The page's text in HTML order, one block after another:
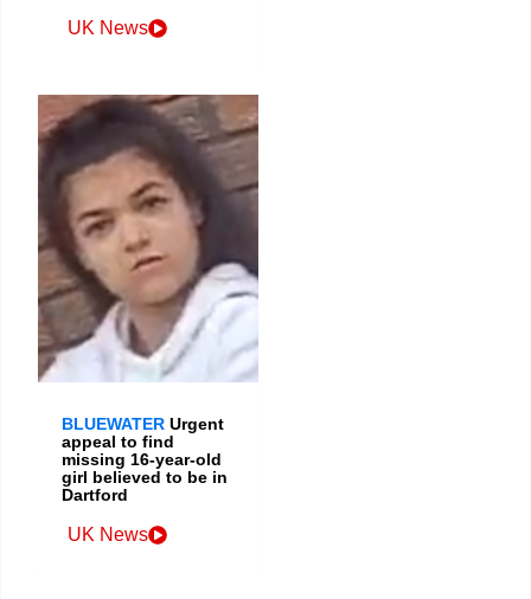
UK News
BLUEWATER Urgent
appeal to find
missing 16-year-old
girl believed to be in
Dartford
UK News